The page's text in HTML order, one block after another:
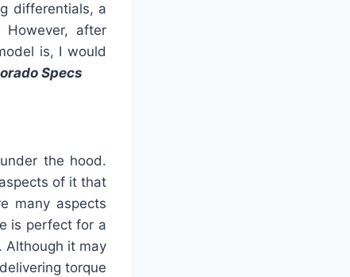
differentials, a
after
is, I would
Specs
the hood.
of it that
many aspects
is perfect for a
Although it may
torque